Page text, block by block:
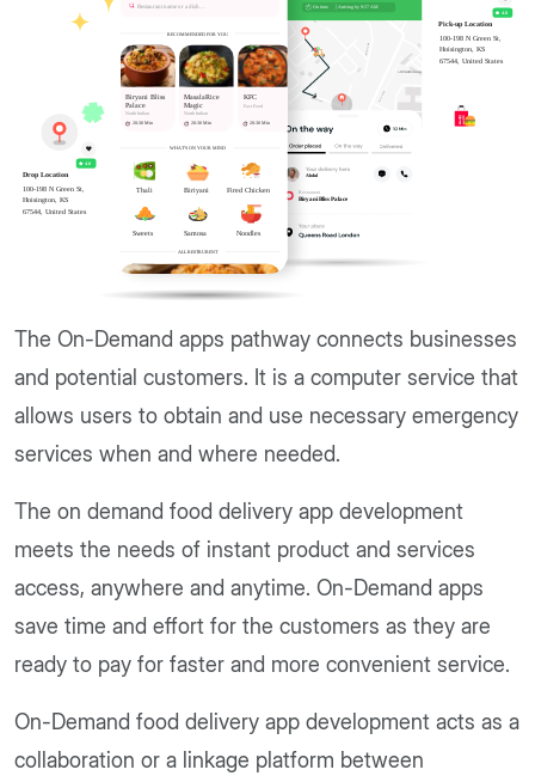
The On-Demand apps pathway connects businesses
and potential customers. It is a computer service that
allows users to obtain and use necessary emergency
services when and where needed.
The on demand food delivery app development
meets the needs of instant product and services
access, anywhere and anytime. On-Demand apps
save time and effort for the customers as they are
ready to pay for faster and more convenient service.
On-Demand food delivery app development acts as a
collaboration or a linkage platform between